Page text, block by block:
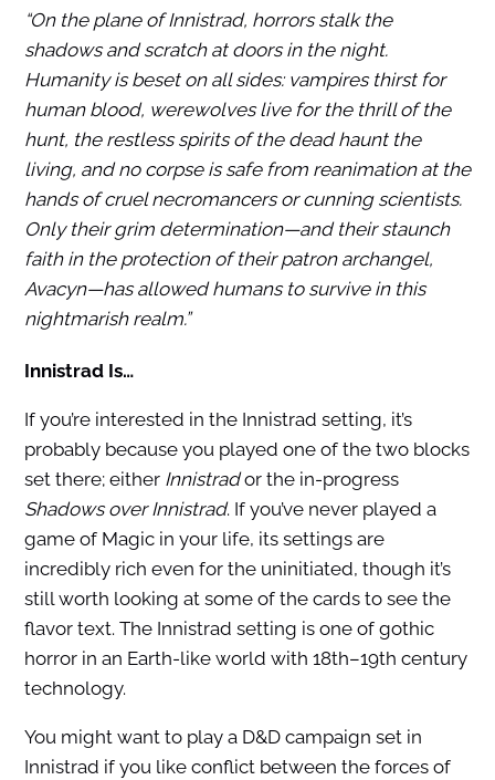
“On the plane of Innistrad, horrors stalk the
shadows and scratch at doors in the night.
Humanity is beset on all sides: vampires thirst for
human blood, werewolves live for the thrill of the
hunt, the restless spirits of the dead haunt the
living, and no corpse is safe from reanimation at the
hands of cruel necromancers or cunning scientists.
Only their grim determination—and their staunch
faith in the protection of their patron archangel,
Avacyn—has allowed humans to survive in this
nightmarish realm.”
Innistrad Is…
If you’re interested in the Innistrad setting, it’s
probably because you played one of the two blocks
set there; either Innistrador the in-progress
Shadows over Innistrad. If you’ve never played a
game of Magic in your life, its settings are
incredibly rich even for the uninitiated, though it’s
still worth looking at some of the cards to see the
flavor text. The Innistrad setting is one of gothic
horror in an Earth-like world with 18th–19th century
technology.
You might want to play a D&D campaign set in
Innistrad if you like conflict between the forces of